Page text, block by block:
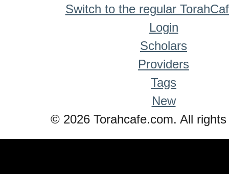
Switch to the regular
Login
Scholars
Providers
Tags
New
© 2026 Torahcafe.com. All